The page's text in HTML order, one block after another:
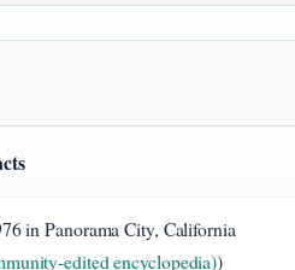
in Panorama City, California
edited encyclopedia))